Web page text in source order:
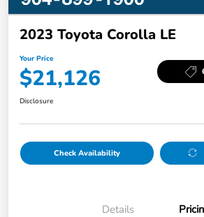
2023 Toyota Corolla LE
Your Price
$21,126
Disclosure
Check Availability
Details